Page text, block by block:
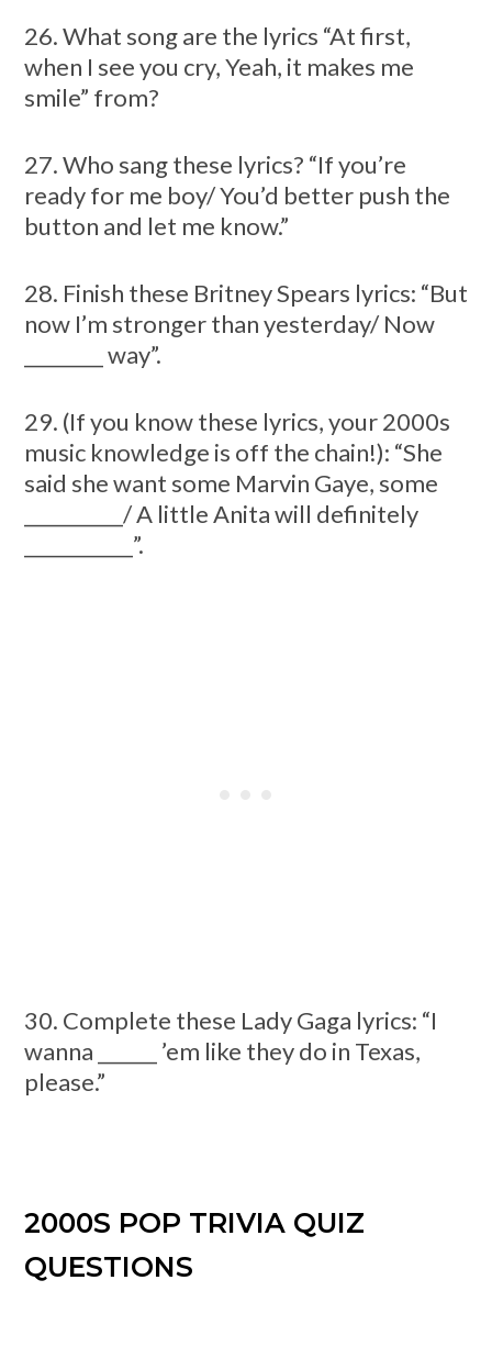
26. What song are the lyrics “At first,
when I see you cry, Yeah, it makes me
smile” from?
27. Who sang these lyrics? “If you’re
ready for me boy/ You’d better push the
button and let me know.”
28. Finish these Britney Spears lyrics: “But
now I’m stronger than yesterday/ Now
________ way”.
29. (If you know these lyrics, your 2000s
music knowledge is off the chain!): “She
said she want some Marvin Gaye, some
__________/ A little Anita will definitely
___________”.
30. Complete these Lady Gaga lyrics: “I
wanna ______ ’em like they do in Texas,
please.”
2000S POP TRIVIA QUIZ
QUESTIONS